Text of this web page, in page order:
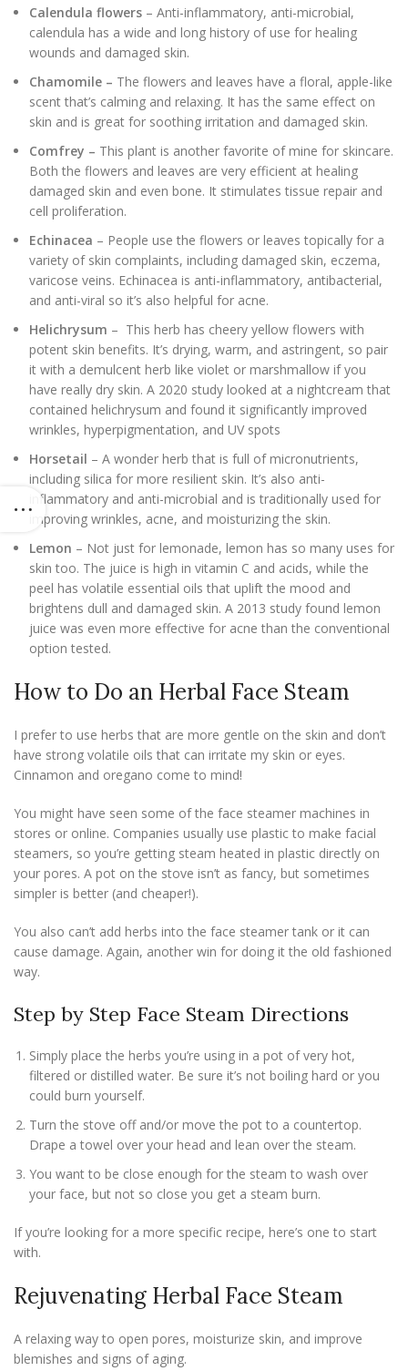
Calendula flowers – Anti-inflammatory, anti-microbial,
calendula has a wide and long history of use for healing
wounds and damaged skin.
Chamomile – The flowers and leaves have a floral, apple-like
scent that’s calming and relaxing. It has the same effect on
skin and is great for soothing irritation and damaged skin.
Comfrey – This plant is another favorite of mine for skincare.
Both the flowers and leaves are very efficient at healing
damaged skin and even bone. It stimulates tissue repair and
cell proliferation.
Echinacea – People use the flowers or leaves topically for a
variety of skin complaints, including damaged skin, eczema,
varicose veins. Echinacea is anti-inflammatory, antibacterial,
and anti-viral so it’s also helpful for acne.
Helichrysum – This herb has cheery yellow flowers with
potent skin benefits. It’s drying, warm, and astringent, so pair
it with a demulcent herb like violet or marshmallow if you
have really dry skin. A 2020 study looked at a nightcream that
contained helichrysum and found it significantly improved
wrinkles, hyperpigmentation, and UV spots
Horsetail – A wonder herb that is full of micronutrients,
including silica for more resilient skin. It’s also anti-
inflammatory and anti-microbial and is traditionally used for
improving wrinkles, acne, and moisturizing the skin.
Lemon – Not just for lemonade, lemon has so many uses for
skin too. The juice is high in vitamin C and acids, while the
peel has volatile essential oils that uplift the mood and
brightens dull and damaged skin. A 2013 study found lemon
juice was even more effective for acne than the conventional
option tested.
How to Do an Herbal Face Steam
I prefer to use herbs that are more gentle on the skin and don’t
have strong volatile oils that can irritate my skin or eyes.
Cinnamon and oregano come to mind!
You might have seen some of the face steamer machines in
stores or online. Companies usually use plastic to make facial
steamers, so you’re getting steam heated in plastic directly on
your pores. A pot on the stove isn’t as fancy, but sometimes
simpler is better (and cheaper!).
You also can’t add herbs into the face steamer tank or it can
cause damage. Again, another win for doing it the old fashioned
way.
Step by Step Face Steam Directions
Simply place the herbs you’re using in a pot of very hot,
filtered or distilled water. Be sure it’s not boiling hard or you
could burn yourself.
Turn the stove off and/or move the pot to a countertop.
Drape a towel over your head and lean over the steam.
You want to be close enough for the steam to wash over
your face, but not so close you get a steam burn.
If you’re looking for a more specific recipe, here’s one to start
with.
Rejuvenating Herbal Face Steam
A relaxing way to open pores, moisturize skin, and improve
blemishes and signs of aging.